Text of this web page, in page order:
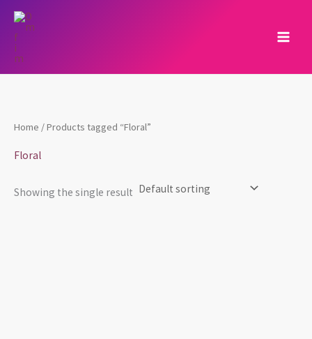
Skip
content
Home / Products tagged “Floral”
Floral
Showing the single result